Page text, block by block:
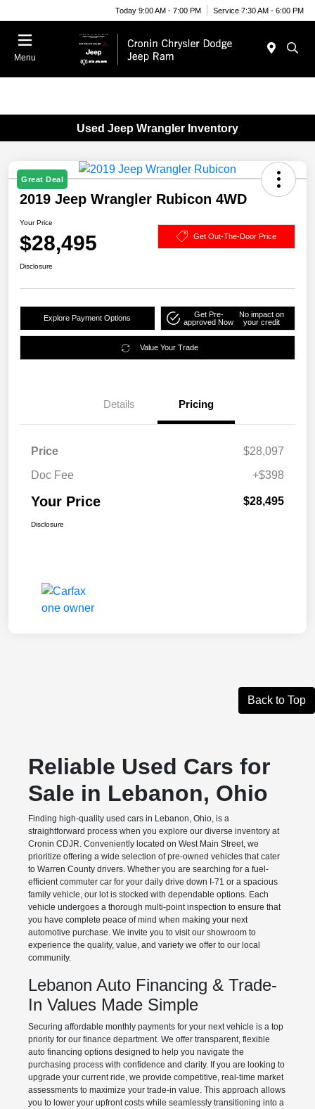
Today 9:00 AM - 7:00 PM Service 7:30 AM - 6:00 PM
Menu
Used Jeep Wrangler Inventory
Great Deal
2019 Jeep Wrangler Rubicon 4WD
Your Price
$28,495 Get Out-The-Door Price
Disclosure
Explore Payment Options
Get Pre-
approved Now
No impact on
your credit
Value Your Trade
Details Pricing
Price
$28,097
Doc Fee
+$398
Your Price $28,495
Disclosure
Back to Top
Reliable Used Cars for
Sale in Lebanon, Ohio
Finding high-quality used cars in Lebanon, Ohio, is a
straightforward process when you explore our diverse inventory at
Cronin CDJR. Conveniently located on West Main Street, we
prioritize offering a wide selection of pre-owned vehicles that cater
to Warren County drivers. Whether you are searching for a fuel-
efficient commuter car for your daily drive down I-71 or a spacious
family vehicle, our lot is stocked with dependable options. Each
vehicle undergoes a thorough multi-point inspection to ensure that
you have complete peace of mind when making your next
automotive purchase. We invite you to visit our showroom to
experience the quality, value, and variety we offer to our local
community.
Lebanon Auto Financing & Trade-
In Values Made Simple
Securing affordable monthly payments for your next vehicle is a top
priority for our finance department. We offer transparent, flexible
auto financing options designed to help you navigate the
purchasing process with confidence and clarity. If you are looking to
upgrade your current ride, we provide competitive, real-time market
assessments to maximize your trade-in value. This approach allows
you to lower your upfront costs while seamlessly transitioning into a